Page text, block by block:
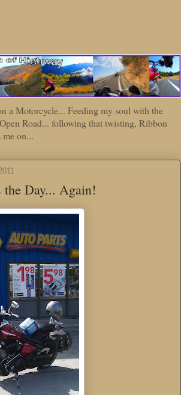
a Motorcycle... Feeding my soul with the
Road... following that twisting, Ribbon
on...
the Day... Again!